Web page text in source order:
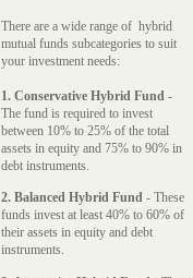
There are a wide range of hybrid
mutual funds subcategories to suit
your investment needs:
1. Conservative Hybrid Fund -
The fund is required to invest
between 10% to 25% of the total
assets in equity and 75% to 90% in
debt instruments.
2. Balanced Hybrid Fund - These
funds invest at least 40% to 60% of
their assets in equity and debt
instruments.